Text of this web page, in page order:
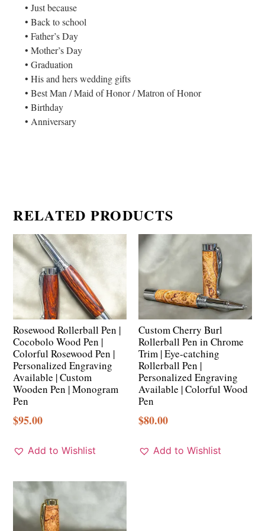
• Just because
• Back to school
• Father’s Day
• Mother’s Day
• Graduation
• His and hers wedding gifts
• Best Man / Maid of Honor / Matron of Honor
• Birthday
• Anniversary
RELATED PRODUCTS
Rosewood Rollerball Pen |
Cocobolo Wood Pen |
Colorful Rosewood Pen |
Personalized Engraving
Available | Custom
Wooden Pen | Monogram
Pen
$95.00
Add to Wishlist
Custom Cherry Burl
Rollerball Pen in Chrome
Trim | Eye-catching
Rollerball Pen |
Personalized Engraving
Available | Colorful Wood
Pen
$80.00
Add to Wishlist